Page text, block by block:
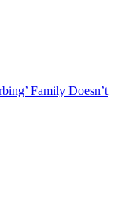
Family Doesn’t